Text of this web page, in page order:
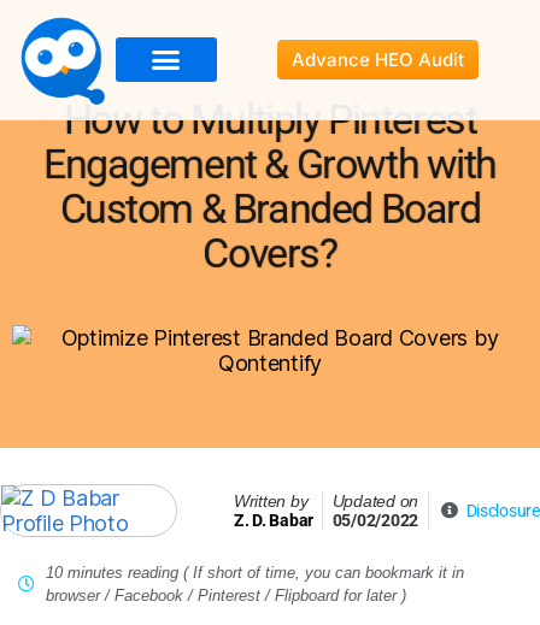
Advance HEO Audit
How to Multiply Pinterest
Engagement & Growth with
Custom & Branded Board
Covers?
Written by
Z. D. Babar
Updated on
05/02/2022
Disclosure
10 minutes reading ( If short of time, you can bookmark it in
browser / Facebook / Pinterest / Flipboard for later )